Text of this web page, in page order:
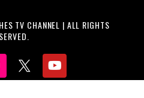
TV CHANNEL | ALL RIGHTS